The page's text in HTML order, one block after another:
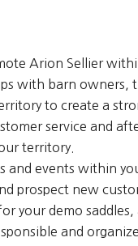
Arion Sellier
with barn owners,
to create a
service and
territory.
and events within
prospect new
your demo saddles,
and